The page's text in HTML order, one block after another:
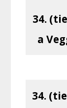
34.
a
34.